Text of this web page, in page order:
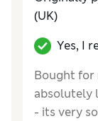
(UK)
Yes, I
Bought for
absolutely
- its very